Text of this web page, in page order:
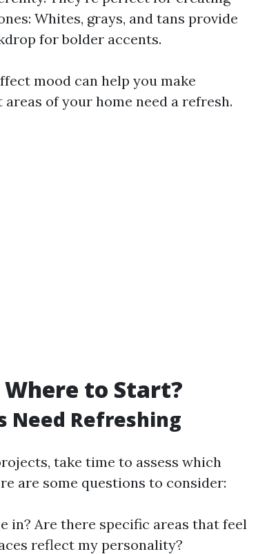
Whites, grays, and tans provide
for bolder accents.
mood can help you make
of your home need a refresh.
Where to Start?
Need Refreshing
take time to assess which
are some questions to consider:
in? Are there specific areas that feel
reflect my personality?